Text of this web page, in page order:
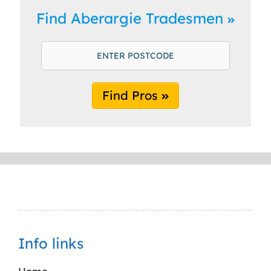
Find Aberargie Tradesmen
Find Pros
Info links